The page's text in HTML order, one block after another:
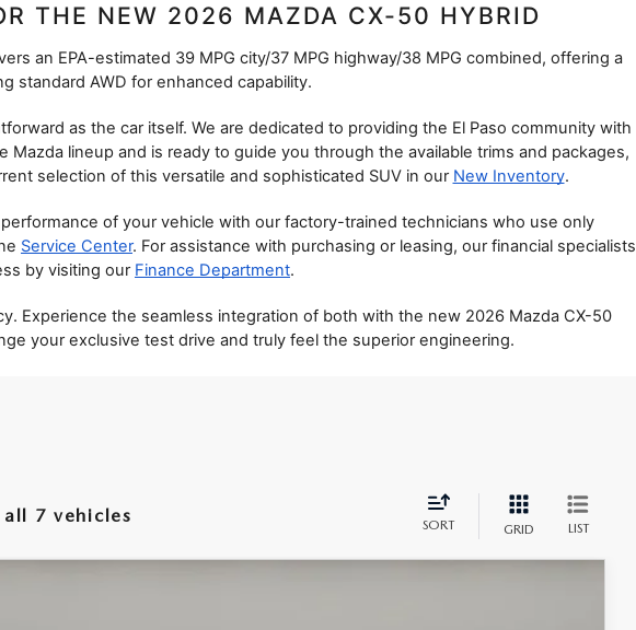
THE NEW 2026 MAZDA CX-50 HYBRID
an EPA-estimated 39 MPG city/37 MPG highway/38 MPG combined, offering a
standard AWD for enhanced capability.
as the car itself. We are dedicated to providing the El Paso community with
lineup and is ready to guide you through the available trims and packages,
selection of this versatile and sophisticated SUV in our New Inventory.
of your vehicle with our factory-trained technicians who use only
Service Center. For assistance with purchasing or leasing, our financial specialists
by visiting our Finance Department.
Experience the seamless integration of both with the new 2026 Mazda CX-50
your exclusive test drive and truly feel the superior engineering.
7 vehicles SORT GRID LIST